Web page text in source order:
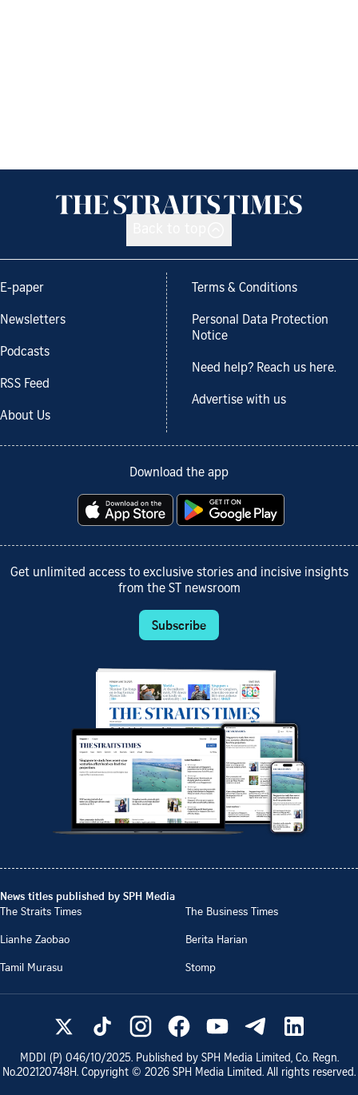
E-paper
Newsletters
Podcasts
RSS Feed
About Us
Terms & Conditions
Personal Data Protection
Notice
Need help? Reach us here.
Advertise with us
Download the app
Get unlimited access to exclusive stories and incisive insights
from the ST newsroom
Subscribe
News titles published by SPH Media
The Straits Times
The Business Times
Lianhe Zaobao
Berita Harian
Tamil Murasu
Stomp
MDDI (P) 046/10/2025. Published by SPH Media Limited, Co. Regn.
No.202120748H. Copyright © 2026 SPH Media Limited. All rights reserved.